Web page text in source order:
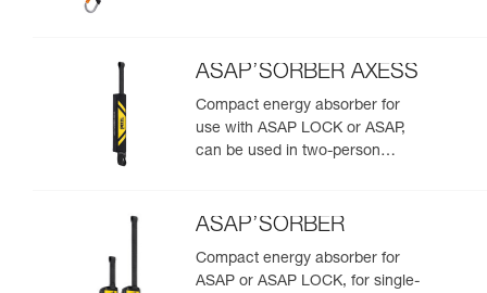
ASAP’SORBER AXESS
Compact energy absorber for
use with ASAP LOCK or ASAP,
can be used in two-person
ASAP’SORBER
Compact energy absorber for
ASAP or ASAP LOCK, for single-